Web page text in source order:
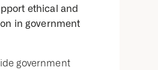
ethical and
in government
government